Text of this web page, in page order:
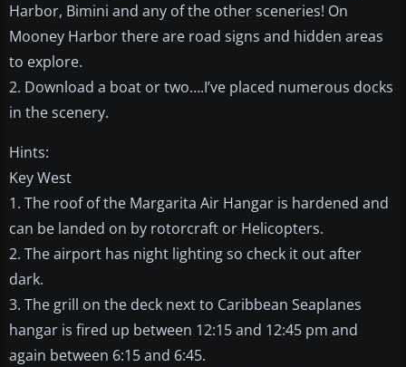
Harbor, Bimini and any of the other sceneries! On
Mooney Harbor there are road signs and hidden areas
to explore.
2. Download a boat or two….I’ve placed numerous docks
in the scenery.
Hints:
Key West
1. The roof of the Margarita Air Hangar is hardened and
can be landed on by rotorcraft or Helicopters.
2. The airport has night lighting so check it out after
dark.
3. The grill on the deck next to Caribbean Seaplanes
hangar is fired up between 12:15 and 12:45 pm and
again between 6:15 and 6:45.